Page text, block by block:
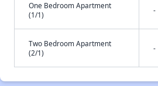
One Bedroom Apartment
(1/1)
-
Two Bedroom Apartment
(2/1)
-